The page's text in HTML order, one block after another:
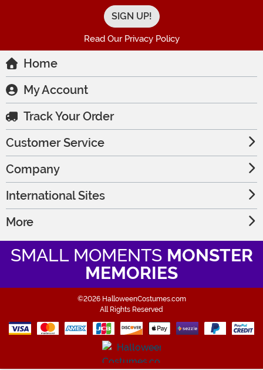
Read Our Privacy Policy
Home
My Account
Track Your Order
Customer Service
Company
International Sites
More
SMALL MOMENTS MONSTER
MEMORIES
©2026 HalloweenCostumes.com
All Rights Reserved